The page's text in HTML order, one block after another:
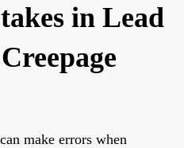
in Lead
make errors when